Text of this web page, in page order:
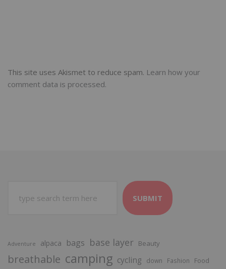
This site uses Akismet to reduce spam. Learn how your
comment data is processed.
SUBMIT
Adventure alpaca bags base layer Beauty
breathable camping cycling down Fashion Food